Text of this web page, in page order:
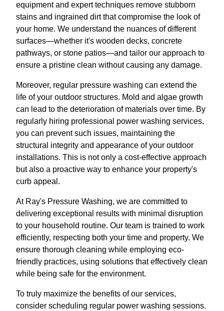
equipment and expert techniques remove stubborn
stains and ingrained dirt that compromise the look of
your home. We understand the nuances of different
surfaces—whether it's wooden decks, concrete
pathways, or stone patios—and tailor our approach to
ensure a pristine clean without causing any damage.
Moreover, regular pressure washing can extend the
life of your outdoor structures. Mold and algae growth
can lead to the deterioration of materials over time. By
regularly hiring professional power washing services,
you can prevent such issues, maintaining the
structural integrity and appearance of your outdoor
installations. This is not only a cost-effective approach
but also a proactive way to enhance your property's
curb appeal.
At Ray's Pressure Washing, we are committed to
delivering exceptional results with minimal disruption
to your household routine. Our team is trained to work
efficiently, respecting both your time and property. We
ensure thorough cleaning while employing eco-
friendly practices, using solutions that effectively clean
while being safe for the environment.
To truly maximize the benefits of our services,
consider scheduling regular power washing sessions.